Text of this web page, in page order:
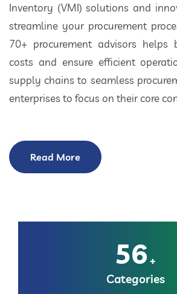
Inventory (VMI) solutions and
streamline your procurement
70+ procurement advisors helps
costs and ensure efficient
supply chains to seamless
enterprises to focus on their core
Read More
56 +
Categories